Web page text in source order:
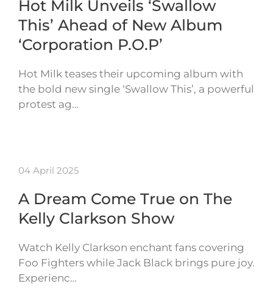
Hot Milk Unveils ‘Swallow
This’ Ahead of New Album
‘Corporation P.O.P’
Hot Milk teases their upcoming album with
the bold new single ‘Swallow This’, a powerful
protest ag…
04 April 2025
A Dream Come True on The
Kelly Clarkson Show
Watch Kelly Clarkson enchant fans covering
Foo Fighters while Jack Black brings pure joy.
Experienc…